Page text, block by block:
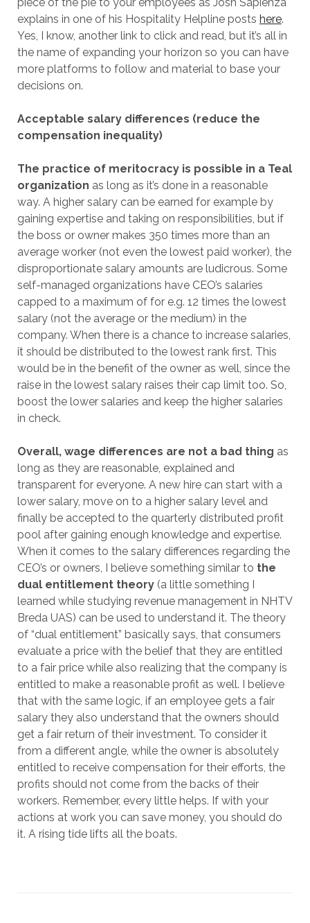
explains in one of his Hospitality Helpline posts here.
Yes, I know, another link to click and read, but it’s all in
the name of expanding your horizon so you can have
more platforms to follow and material to base your
decisions on.
Acceptable salary differences (reduce the
compensation inequality)
The practice of meritocracy is possible in a Teal
organization as long as it’s done in a reasonable
way. A higher salary can be earned for example by
gaining expertise and taking on responsibilities, but if
the boss or owner makes 350 times more than an
average worker (not even the lowest paid worker), the
disproportionate salary amounts are ludicrous. Some
self-managed organizations have CEO’s salaries
capped to a maximum of for e.g. 12 times the lowest
salary (not the average or the medium) in the
company. When there is a chance to increase salaries,
it should be distributed to the lowest rank first. This
would be in the benefit of the owner as well, since the
raise in the lowest salary raises their cap limit too. So,
boost the lower salaries and keep the higher salaries
in check.
Overall, wage differences are not a bad thing as
long as they are reasonable, explained and
transparent for everyone. A new hire can start with a
lower salary, move on to a higher salary level and
finally be accepted to the quarterly distributed profit
pool after gaining enough knowledge and expertise.
When it comes to the salary differences regarding the
CEO’s or owners, I believe something similar to the
dual entitlement theory(a little something I
learned while studying revenue management in NHTV
Breda UAS) can be used to understand it. The theory
of “dual entitlement” basically says, that consumers
evaluate a price with the belief that they are entitled
to a fair price while also realizing that the company is
entitled to make a reasonable profit as well. I believe
that with the same logic, if an employee gets a fair
salary they also understand that the owners should
get a fair return of their investment. To consider it
from a different angle, while the owner is absolutely
entitled to receive compensation for their efforts, the
profits should not come from the backs of their
workers. Remember, every little helps. If with your
actions at work you can save money, you should do
it. A rising tide lifts all the boats.